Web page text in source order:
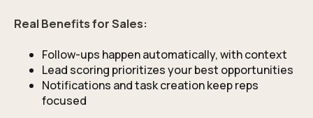
Real Benefits for Sales:
Follow-ups happen automatically, with context
Lead scoring prioritizes your best opportunities
Notifications and task creation keep reps
focused